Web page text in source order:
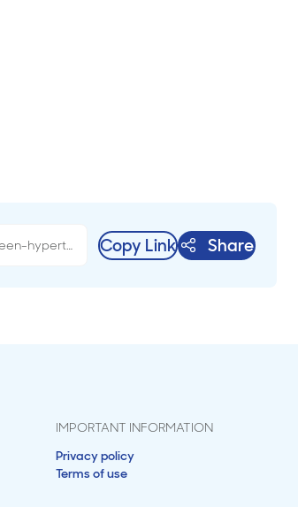
Copy Link Share
IMPORTANT INFORMATION
Privacy policy
Terms of use